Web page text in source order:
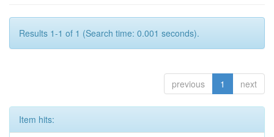
Results 1-1 of 1 (Search time: 0.001 seconds).
previous 1 next
Item hits: